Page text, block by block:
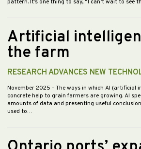
pattern. It’s one thing to say, “I can’t wait to see
Artificial
the farm
RESEARCH ADVANCES NEW
November 2025 - The ways in which AI (artificial
concrete help to grain farmers are growing. AI
amounts of data and presenting useful
used to…